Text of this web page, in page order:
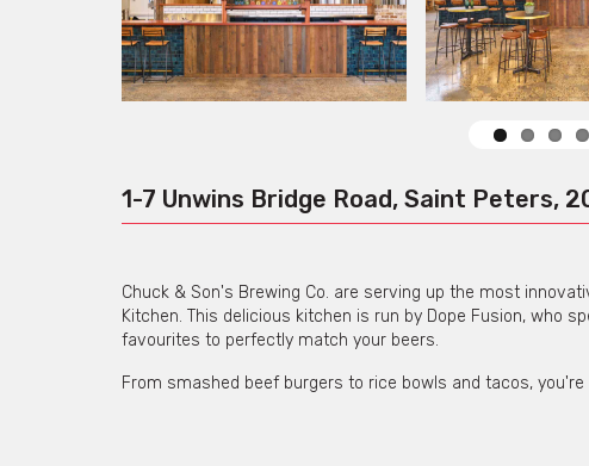
1-7 Unwins Bridge Road, Saint Peters,
Chuck & Son's Brewing Co. are serving up the most
Kitchen. This delicious kitchen is run by Dope Fusion, who
favourites to perfectly match your beers.
From smashed beef burgers to rice bowls and tacos, you're